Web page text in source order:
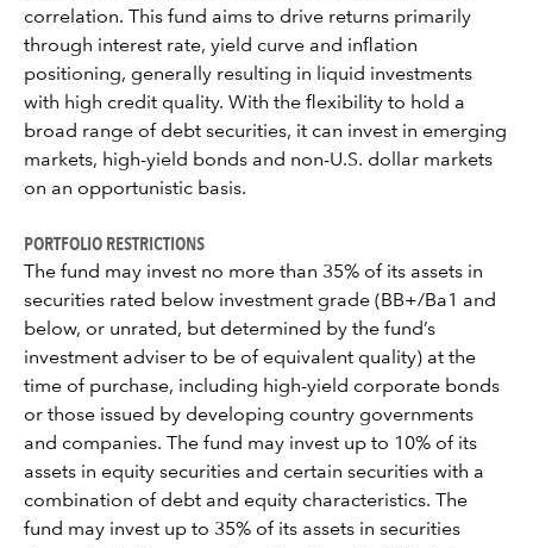
correlation. This fund aims to drive returns primarily
through interest rate, yield curve and inflation
positioning, generally resulting in liquid investments
with high credit quality. With the flexibility to hold a
broad range of debt securities, it can invest in emerging
markets, high-yield bonds and non-U.S. dollar markets
on an opportunistic basis.
PORTFOLIO RESTRICTIONS
The fund may invest no more than 35% of its assets in
securities rated below investment grade (BB+/Ba1 and
below, or unrated, but determined by the fund’s
investment adviser to be of equivalent quality) at the
time of purchase, including high-yield corporate bonds
or those issued by developing country governments
and companies. The fund may invest up to 10% of its
assets in equity securities and certain securities with a
combination of debt and equity characteristics. The
fund may invest up to 35% of its assets in securities